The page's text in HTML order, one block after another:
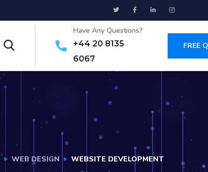
Have Any Questions?
+44 20 8135
6067
FREE
WEB DESIGN WEBSITE DEVELOPMENT